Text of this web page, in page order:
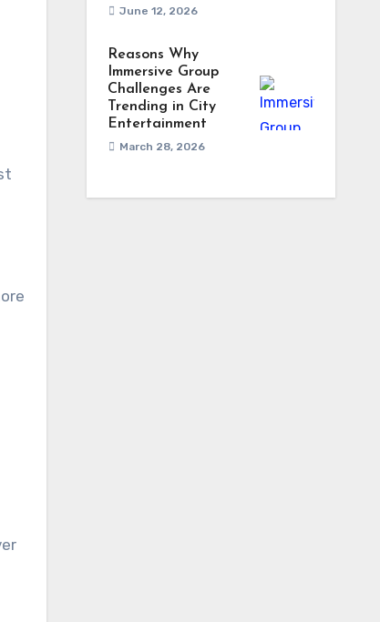
June 12, 2026
Reasons Why
Immersive Group
Challenges Are
Trending in City
Entertainment
March 28, 2026